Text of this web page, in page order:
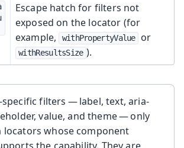
Escape hatch for filters not
exposed on the locator (for
example,
withPropertyValue or
withResultsSize ).
specific filters — label, text, aria-
value, and theme — only
locators whose component